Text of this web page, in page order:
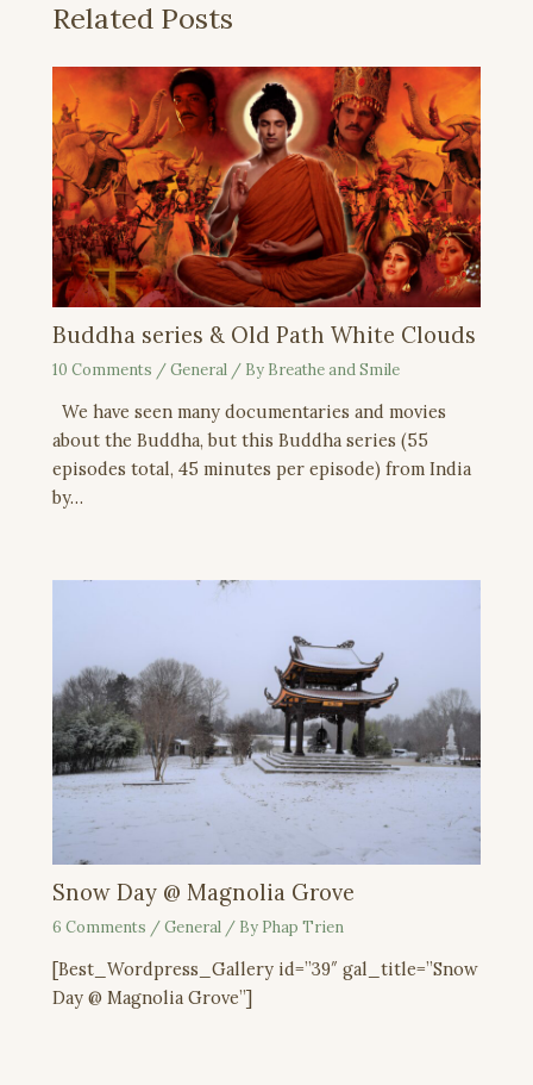
Related Posts
Buddha series & Old Path White Clouds
10 Comments /General / By Breathe and Smile
We have seen many documentaries and movies
about the Buddha, but this Buddha series (55
episodes total, 45 minutes per episode) from India
by…
Snow Day @ Magnolia Grove
6 Comments /General / By Phap Trien
[Best_Wordpress_Gallery id=”39″ gal_title=”Snow
Day @ Magnolia Grove”]